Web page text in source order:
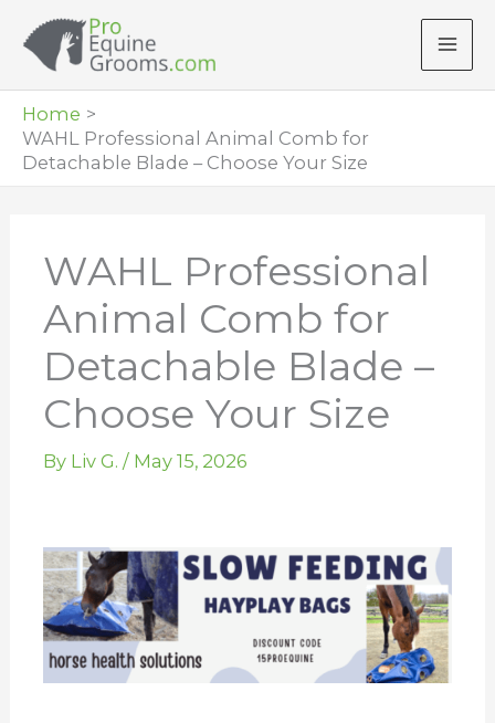
Home
WAHL Professional Animal Comb for
Detachable Blade – Choose Your Size
WAHL Professional
Animal Comb for
Detachable Blade –
Choose Your Size
By Liv G. / May 15, 2026